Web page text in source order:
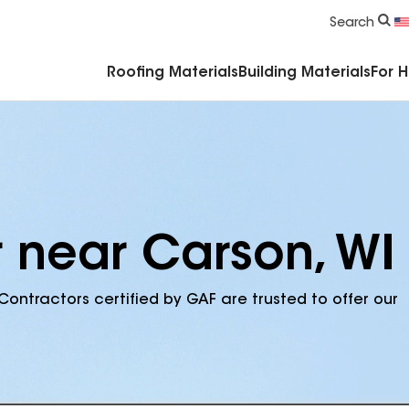
Search
Roofing Materials Building Materials For
Carson, WI
certified by GAF are trusted to offer our